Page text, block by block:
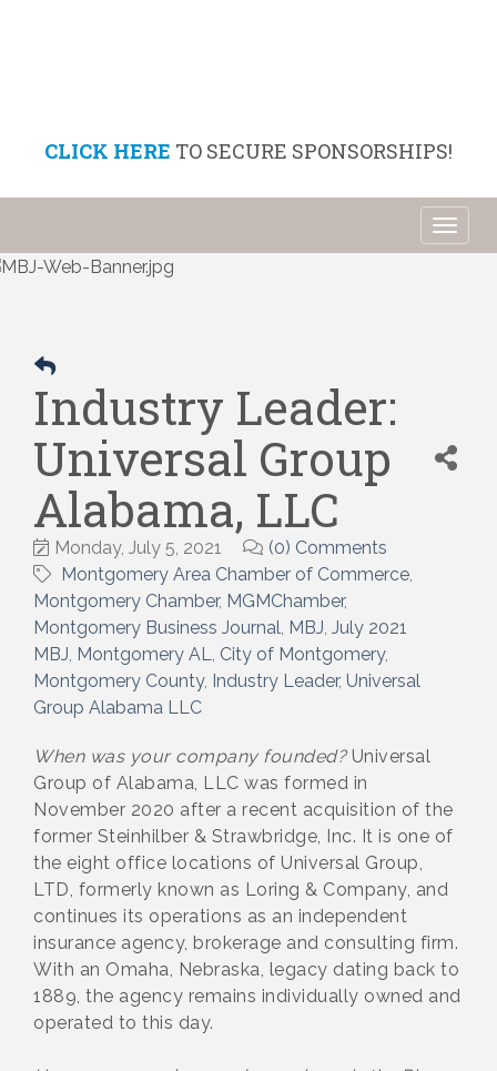
CLICK HERE TO SECURE SPONSORSHIPS!
Industry Leader:
Universal Group
Alabama, LLC
Monday, July 5, 2021
(0) Comments
Montgomery Area Chamber of Commerce
Montgomery Chamber MGMChamber
Montgomery Business Journal MBJ July 2021
MBJ Montgomery AL City of Montgomery
Montgomery County Industry Leader Universal
Group Alabama LLC
When was your company founded?Universal
Group of Alabama, LLC was formed in
November 2020 after a recent acquisition of the
former Steinhilber & Strawbridge, Inc. It is one of
the eight office locations of Universal Group,
LTD, formerly known as Loring & Company, and
continues its operations as an independent
insurance agency, brokerage and consulting firm.
With an Omaha, Nebraska, legacy dating back to
1889, the agency remains individually owned and
operated to this day.